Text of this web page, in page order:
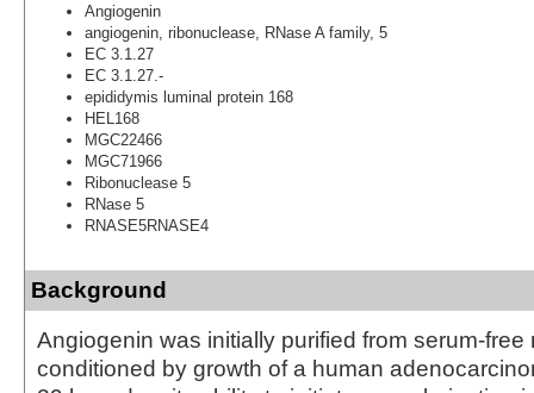
Angiogenin
angiogenin, ribonuclease, RNase A family, 5
EC 3.1.27
EC 3.1.27.-
epididymis luminal protein 168
HEL168
MGC22466
MGC71966
Ribonuclease 5
RNase 5
RNASE5RNASE4
Background
Angiogenin was initially purified from serum-free
conditioned by growth of a human